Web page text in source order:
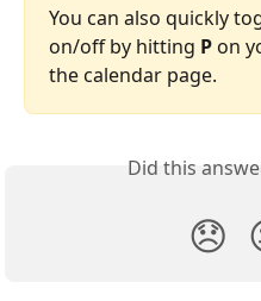
You can also quickly
on/off by hitting P on
the calendar page.
Did this
😞